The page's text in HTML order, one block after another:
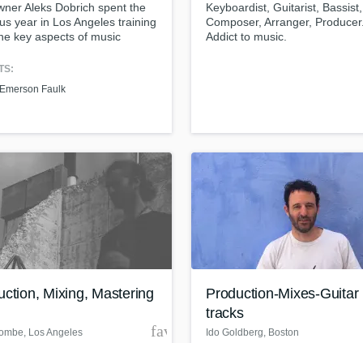
Pop Rock Arranger
Post Editing
Production Sound Mixer
R
Rapper
Recording Studios
Rehearsal Rooms
Remixing
Restoration
S
Saxophone
Session Conversion
Singer Female
Aleks Dobrich spent the
year in Los Angeles training
key aspects of music
that allows the artists to
one relationship, one
Emerson Faulk
Keyboardist, Guitarist, Bassist,
Composer, Arranger,
Addict to music.
Mixing, Mastering
, Los Angeles favorite_border
Production-Mixes-Guitar
tracks
Ido Goldberg, Boston